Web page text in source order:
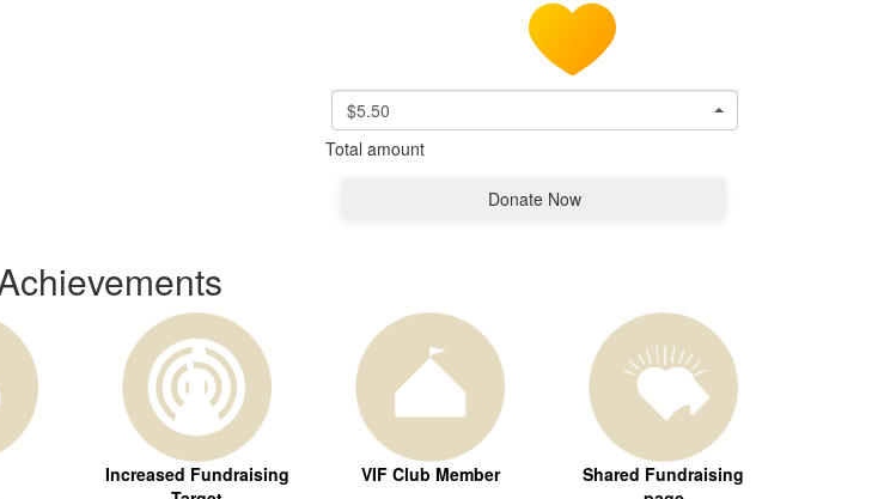
$5.50
Total amount
Donate Now
Increased Fundraising
VIF Club Member
Shared Fundraising